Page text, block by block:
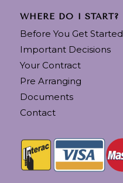
WHERE DO I START?
Before You Get Started
Important Decisions
Your Contract
Pre Arranging
Documents
Contact